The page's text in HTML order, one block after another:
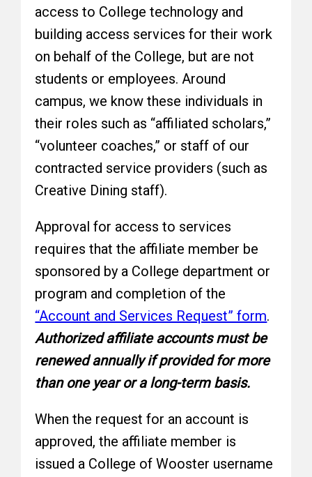
access to College technology and
building access services for their work
on behalf of the College, but are not
students or employees. Around
campus, we know these individuals in
their roles such as “affiliated scholars,”
“volunteer coaches,” or staff of our
contracted service providers (such as
Creative Dining staff).
Approval for access to services
requires that the affiliate member be
sponsored by a College department or
program and completion of the
“Account and Services Request” form.
Authorized affiliate accounts must be
renewed annually if provided for more
than one year or a long-term basis.
When the request for an account is
approved, the affiliate member is
issued a College of Wooster username